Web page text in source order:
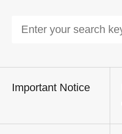
Important Notice